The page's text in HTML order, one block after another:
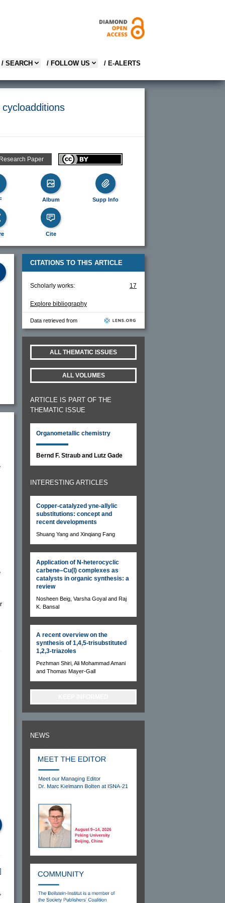
/ SEARCH / FOLLOW US / E-ALERTS
Paper
Album Supp Info
Cite
CITATIONS TO THIS ARTICLE
Scholarly works: 17
Explore bibliography
Data retrieved from
ALL THEMATIC ISSUES
ALL VOLUMES
ARTICLE IS PART OF THE
THEMATIC ISSUE
Organometallic chemistry
Bernd F. Straub and Lutz Gade
INTERESTING ARTICLES
Copper-catalyzed yne-allylic
substitutions: concept and
recent developments
Shuang Yang and Xinqiang Fang
Application of N-heterocyclic
carbene–Cu(I) complexes as
catalysts in organic synthesis: a
review
Nosheen Beig, Varsha Goyal and Raj
K. Bansal
A recent overview on the
synthesis of 1,4,5-trisubstituted
1,2,3-triazoles
Pezhman Shiri, Ali Mohammad Amani
and Thomas Mayer-Gall
NEWS